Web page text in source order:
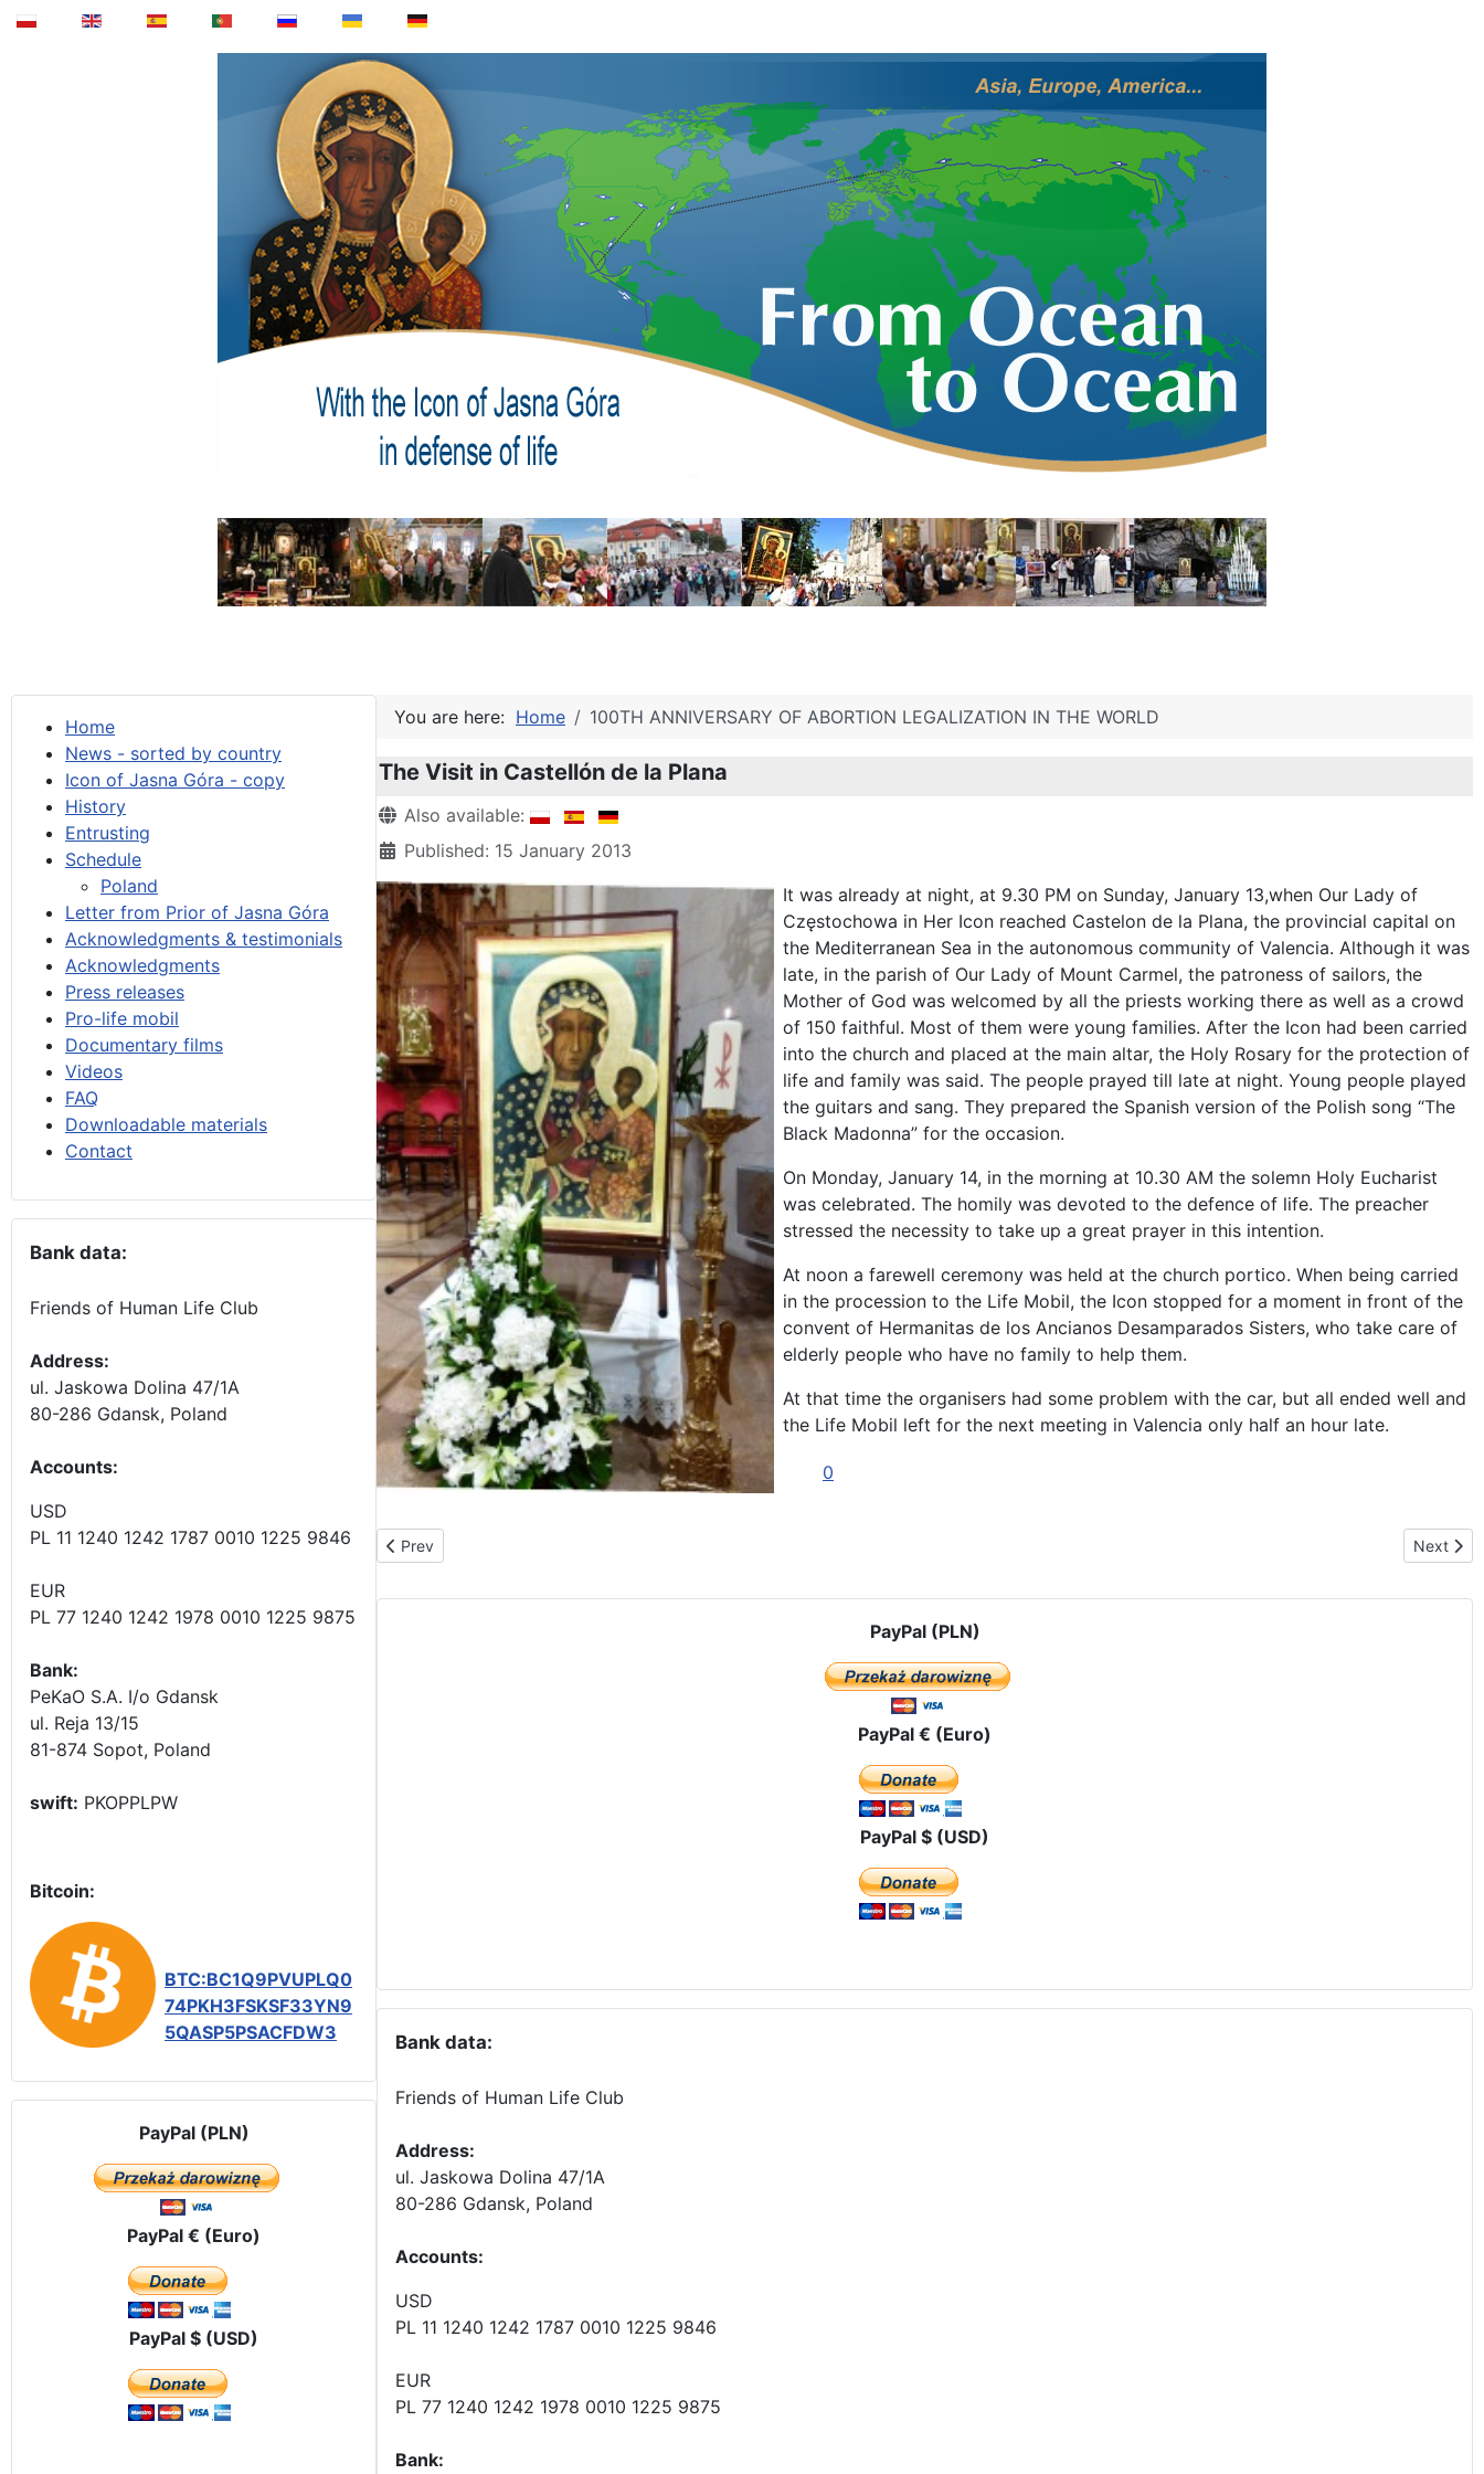
Home
News - sorted by country
Icon of Jasna Góra - copy
History
Entrusting
Schedule
Poland
Letter from Prior of Jasna Góra
Acknowledgments & testimonials
Acknowledgments
Press releases
Pro-life mobil
Documentary films
Videos
FAQ
Downloadable materials
Contact
Bank data:
Friends of Human Life Club
Address:
ul. Jaskowa Dolina 47/1A
80-286 Gdansk, Poland
Accounts:
USD
PL 11 1240 1242 1787 0010 1225 9846
EUR
PL 77 1240 1242 1978 0010 1225 9875
Bank:
PeKaO S.A. I/o Gdansk
ul. Reja 13/15
81-874 Sopot, Poland
swift: PKOPPLPW
Bitcoin:
BTC:BC1Q9PVUPLQ0
74PKH3FSKSF33YN9
5QASP5PSACFDW3
PayPal (PLN)
PayPal € (Euro)
PayPal $ (USD)
You are here: Home 100TH ANNIVERSARY OF ABORTION LEGALIZATION IN THE WORLD
The Visit in Castellón de la Plana
Details
Also available:
Published: 15 January 2013
It was already at night, at 9.30 PM on Sunday, January 13,when Our Lady of
Częstochowa in Her Icon reached Castelon de la Plana, the provincial capital on
the Mediterranean Sea in the autonomous community of Valencia. Although it was
late, in the parish of Our Lady of Mount Carmel, the patroness of sailors, the
Mother of God was welcomed by all the priests working there as well as a crowd
of 150 faithful. Most of them were young families. After the Icon had been carried
into the church and placed at the main altar, the Holy Rosary for the protection of
life and family was said. The people prayed till late at night. Young people played
the guitars and sang. They prepared the Spanish version of the Polish song “The
Black Madonna” for the occasion.
On Monday, January 14, in the morning at 10.30 AM the solemn Holy Eucharist
was celebrated. The homily was devoted to the defence of life. The preacher
stressed the necessity to take up a great prayer in this intention.
At noon a farewell ceremony was held at the church portico. When being carried
in the procession to the Life Mobil, the Icon stopped for a moment in front of the
convent of Hermanitas de los Ancianos Desamparados Sisters, who take care of
elderly people who have no family to help them.
At that time the organisers had some problem with the car, but all ended well and
the Life Mobil left for the next meeting in Valencia only half an hour late.
0
Previous article: The Visit In Valencia
Prev Next
Next
PayPal (PLN)
PayPal € (Euro)
PayPal $ (USD)
Bank data:
Friends of Human Life Club
Address:
ul. Jaskowa Dolina 47/1A
80-286 Gdansk, Poland
Accounts:
USD
PL 11 1240 1242 1787 0010 1225 9846
EUR
PL 77 1240 1242 1978 0010 1225 9875
Bank: